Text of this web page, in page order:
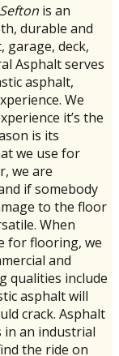
is an
durable and
deck,
Asphalt serves
asphalt,
We
it’s the
is its
we use for
we are
if somebody
to the floor
When
for flooring, we
and
qualities include
asphalt will
crack. Asphalt
in an industrial
the ride on